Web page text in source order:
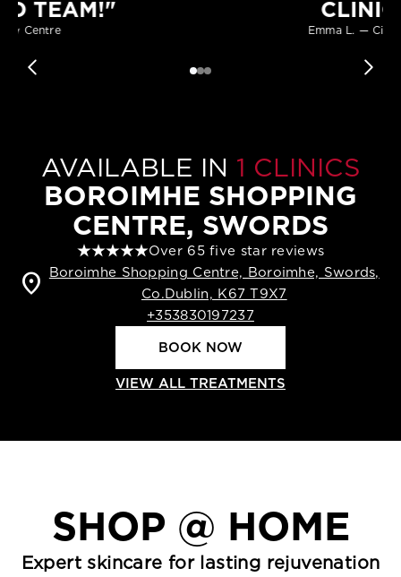
AVAILABLE IN 1 CLINICS
BOROIMHE SHOPPING
CENTRE, SWORDS
Over 65 five star reviews
location_on
Boroimhe Shopping Centre, Boroimhe, Swords,
Co.Dublin, K67 T9X7
+353830197237
BOOK NOW
VIEW ALL TREATMENTS
SHOP @ HOME
Expert skincare for lasting rejuvenation